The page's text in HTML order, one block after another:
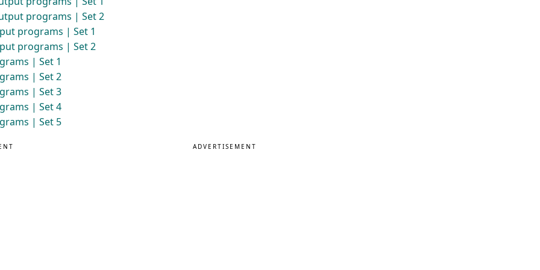
programs | Set 2
programs | Set 1
programs | Set 2
| Set 1
| Set 2
| Set 3
| Set 4
| Set 5
ADVERTISEMENT